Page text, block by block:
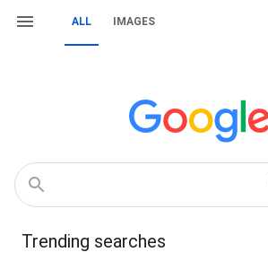
ALL IMAGES
Trending searches